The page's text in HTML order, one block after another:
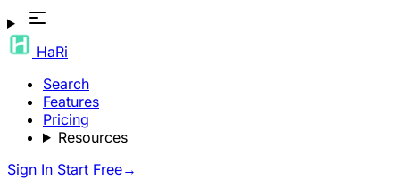
HaRi
Search
Features
Pricing
Resources
Sign In Start Free→